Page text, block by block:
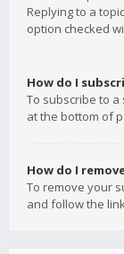
Replying to a
option checked
How do I
To subscribe to a
at the bottom of
How do I
To remove your
and follow the